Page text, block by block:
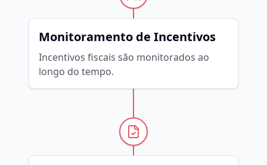
Monitoramento de Incentivos
Incentivos fiscais são monitorados ao
longo do tempo.